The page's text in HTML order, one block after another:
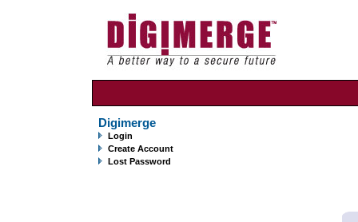
Digimerge
Login
Create Account
Lost Password